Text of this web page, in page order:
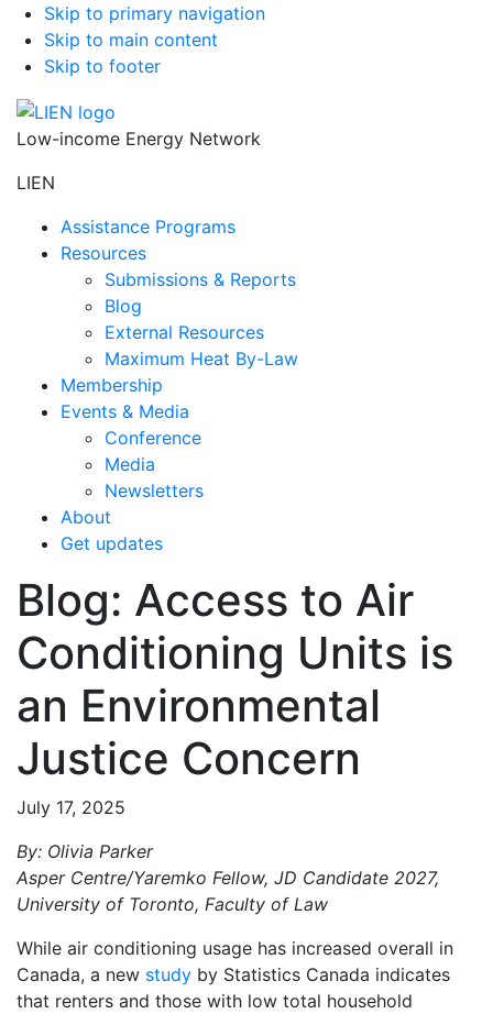
Skip to primary navigation
Skip to main content
Skip to footer
Low-income Energy Network
LIEN
Assistance Programs
Resources
Submissions & Reports
Blog
External Resources
Maximum Heat By-Law
Membership
Events & Media
Conference
Media
Newsletters
About
Get updates
Blog: Access to Air
Conditioning Units is
an Environmental
Justice Concern
July 17, 2025
By: Olivia Parker
Asper Centre/Yaremko Fellow, JD Candidate 2027,
University of Toronto, Faculty of Law
While air conditioning usage has increased overall in
Canada, a new study by Statistics Canada indicates
that renters and those with low total household